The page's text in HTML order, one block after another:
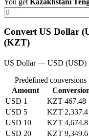
Convert US Dollar
(KZT)
US Dollar — USD
Predefined conversions
Amount
USD 1
KZT 467.48
USD 5
KZT 2,337.4
USD 10
KZT 4,674.8
USD 20
KZT 9,349.6